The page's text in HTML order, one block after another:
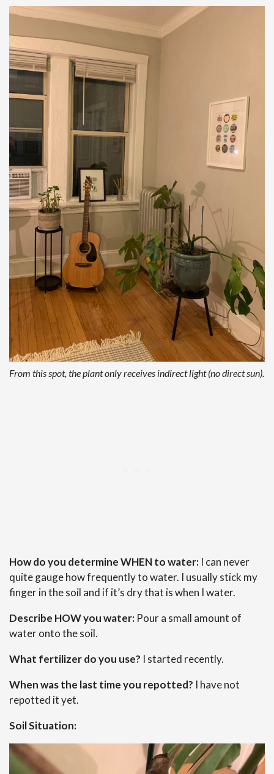
From this spot, the plant only receives indirect light (no direct sun).
How do you determine WHEN to water: I can never
quite gauge how frequently to water. I usually stick my
finger in the soil and if it’s dry that is when I water.
Describe HOW you water: Pour a small amount of
water onto the soil.
What fertilizer do you use? I started recently.
When was the last time you repotted? I have not
repotted it yet.
Soil Situation: